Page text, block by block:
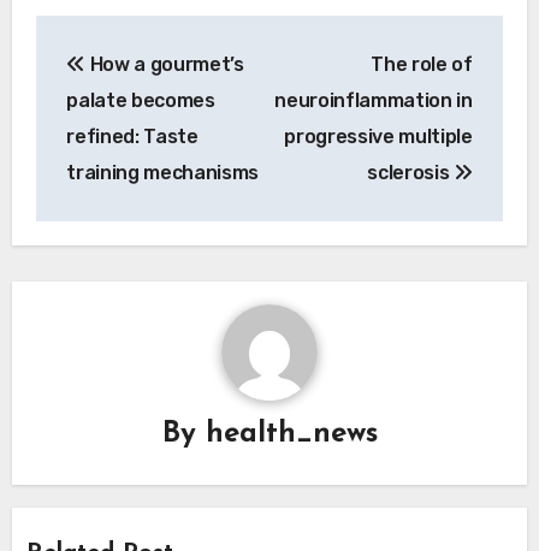
navigation
How a gourmet’s
palate becomes
refined: Taste
training mechanisms
The role of
neuroinflammation in
progressive multiple
sclerosis
By health_news